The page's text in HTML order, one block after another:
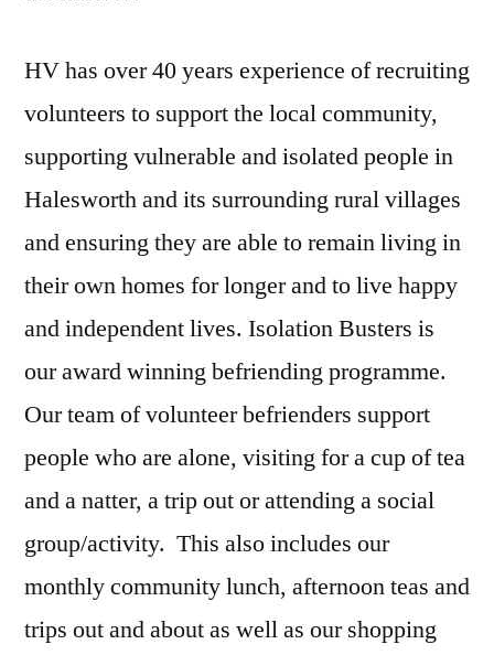
HV has over 40 years experience of recruiting
volunteers to support the local community,
supporting vulnerable and isolated people in
Halesworth and its surrounding rural villages
and ensuring they are able to remain living in
their own homes for longer and to live happy
and independent lives. Isolation Busters is
our award winning befriending programme.
Our team of volunteer befrienders support
people who are alone, visiting for a cup of tea
and a natter, a trip out or attending a social
group/activity. This also includes our
monthly community lunch, afternoon teas and
trips out and about as well as our shopping